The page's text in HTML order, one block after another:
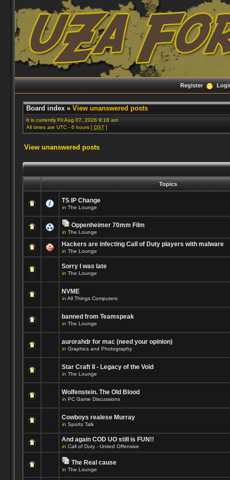
Register
Board index» View unanswered posts
It is currently Fri Aug 07, 2026 9:18 am
All times are UTC - 6 hours [ DST]
View unanswered posts
Topics
TS IP Change
in The Lounge
Oppenheimer 70mm Film
in The Lounge
Hackers are infecting Call of Duty players with malware
in The Lounge
Sorry I was late
in The Lounge
NVME
in All Things Computers
banned from Teamspeak
in The Lounge
aurorahdr for mac (need your opinion)
in Graphics and Photography
Star Craft II - Legacy of the Void
in The Lounge
Wolfenstein. The Old Blood
in PC Game Discussions
Cowboys realese Murray
in Sports Talk
And again COD UO still is FUN!!
in Call of Duty - United Offensive
The Real cause
in The Lounge